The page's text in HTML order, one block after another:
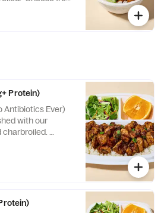
Protein)
Antibiotics Ever)
with our
charbroiled.
white or brown
Includes a side of